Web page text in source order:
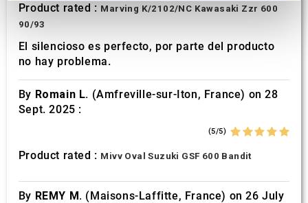
We use cookies to personalise content and ads, to
provide social media features and to analyse our traffic.
We also share information about your use of our site with
our social media, advertising and analytics partners who
may combine it with other information that you’ve
provided to them or that they’ve collected from your use
of their services.
Product rated : Marving K/2102/NC Kawasaki Zzr 600
90/93
El silencioso es perfecto, por parte del producto
no hay problema.
By Romain L. (Amfreville-sur-Iton, France) on 28
Sept. 2025 :
(5/5)
Product rated : Mivv Oval Suzuki GSF 600 Bandit
By REMY M. (Maisons-Laffitte, France) on 26 July